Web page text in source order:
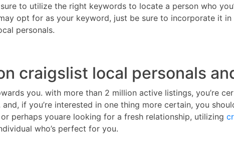
to utilize the right keywords to locate a person who
opt for as your keyword, just be sure to incorporate it
personals.
craigslist local personals
you. with more than 2 million active listings, you’re
if you’re interested in one thing more certain, you
perhaps youare looking for a fresh relationship, utilizing
who’s perfect for you.